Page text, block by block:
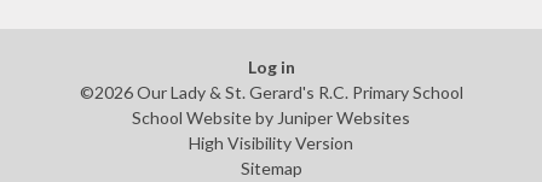
Log in
©2026 Our Lady & St. Gerard's R.C. Primary School
School Website by Juniper Websites
High Visibility Version
Sitemap